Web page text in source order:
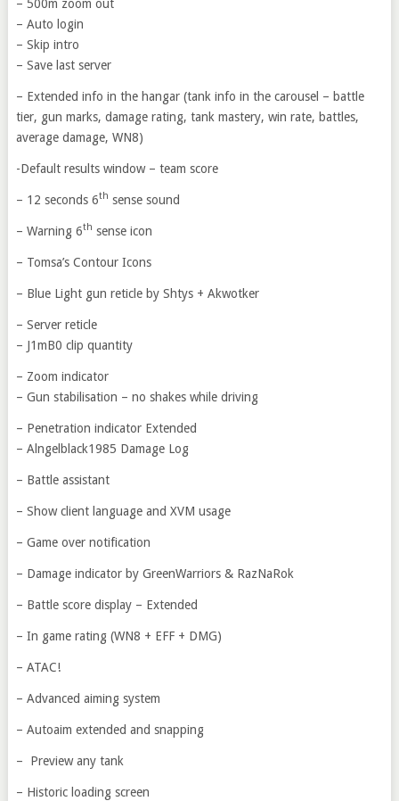
– 500m zoom out
– Auto login
– Skip intro
– Save last server
– Extended info in the hangar (tank info in the carousel – battle
tier, gun marks, damage rating, tank mastery, win rate, battles,
average damage, WN8)
-Default results window – team score
– 12 seconds 6th sense sound
– Warning 6th sense icon
– Tomsa’s Contour Icons
– Blue Light gun reticle by Shtys + Akwotker
– Server reticle
– J1mB0 clip quantity
– Zoom indicator
– Gun stabilisation – no shakes while driving
– Penetration indicator Extended
– Alngelblack1985 Damage Log
– Battle assistant
– Show client language and XVM usage
– Game over notification
– Damage indicator by GreenWarriors & RazNaRok
– Battle score display – Extended
– In game rating (WN8 + EFF + DMG)
– ATAC!
– Advanced aiming system
– Autoaim extended and snapping
– Preview any tank
– Historic loading screen